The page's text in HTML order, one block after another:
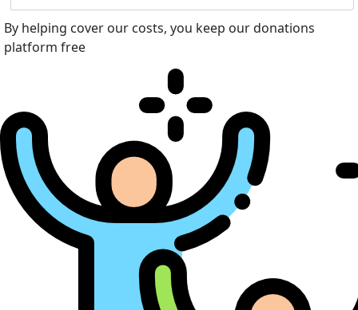
By helping cover our costs, you keep our donations
platform free